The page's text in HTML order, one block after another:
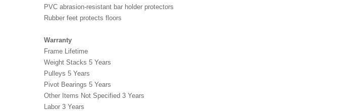
PVC abrasion-resistant bar holder protectors
Rubber feet protects floors
Warranty
Frame Lifetime
Weight Stacks 5 Years
Pulleys 5 Years
Pivot Bearings 5 Years
Other Items Not Specified 3 Years
Labor 3 Years